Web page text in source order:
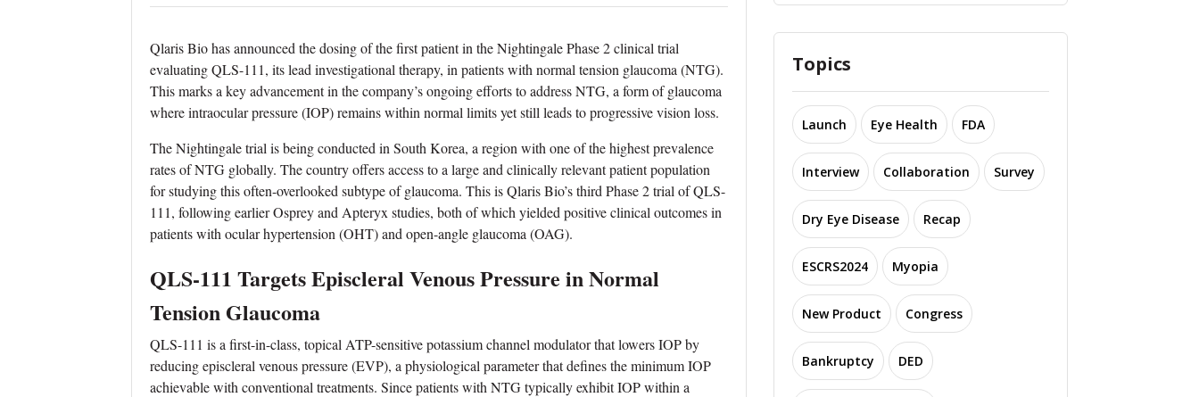
Qlaris Bio has announced the dosing of the first patient in the Nightingale Phase 2 clinical trial
evaluating QLS-111, its lead investigational therapy, in patients with normal tension glaucoma (NTG).
This marks a key advancement in the company’s ongoing efforts to address NTG, a form of glaucoma
where intraocular pressure (IOP) remains within normal limits yet still leads to progressive vision loss.
The Nightingale trial is being conducted in South Korea, a region with one of the highest prevalence
rates of NTG globally. The country offers access to a large and clinically relevant patient population
for studying this often-overlooked subtype of glaucoma. This is Qlaris Bio’s third Phase 2 trial of QLS-
111, following earlier Osprey and Apteryx studies, both of which yielded positive clinical outcomes in
patients with ocular hypertension (OHT) and open-angle glaucoma (OAG).
QLS-111 Targets Episcleral Venous Pressure in Normal
Tension Glaucoma
QLS-111 is a first-in-class, topical ATP-sensitive potassium channel modulator that lowers IOP by
reducing episcleral venous pressure (EVP), a physiological parameter that defines the minimum IOP
achievable with conventional treatments. Since patients with NTG typically exhibit IOP within a
Topics
Launch Eye Health FDA
Interview Collaboration Survey
Dry Eye Disease Recap
ESCRS2024 Myopia
New Product Congress
Bankruptcy DED